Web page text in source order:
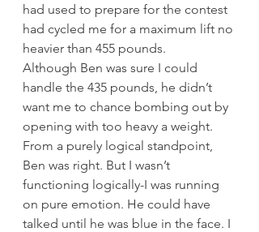
had used to prepare for the contest
had cycled me for a maximum lift no
heavier than 455 pounds.
Although Ben was sure I could
handle the 435 pounds, he didn’t
want me to chance bombing out by
opening with too heavy a weight.
From a purely logical standpoint,
Ben was right. But I wasn’t
functioning logically-I was running
on pure emotion. He could have
talked until he was blue in the face. I